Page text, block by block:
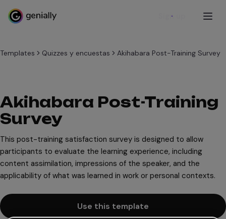
Sign up
Templates Quizzes y encuestas Akihabara Post-Training Survey
Akihabara Post-Training
Survey
This post-training satisfaction survey is designed to allow
participants to evaluate the learning experience, including
content assimilation, impressions of the speaker, and the
applicability of what was learned in work or personal contexts.
Use this template